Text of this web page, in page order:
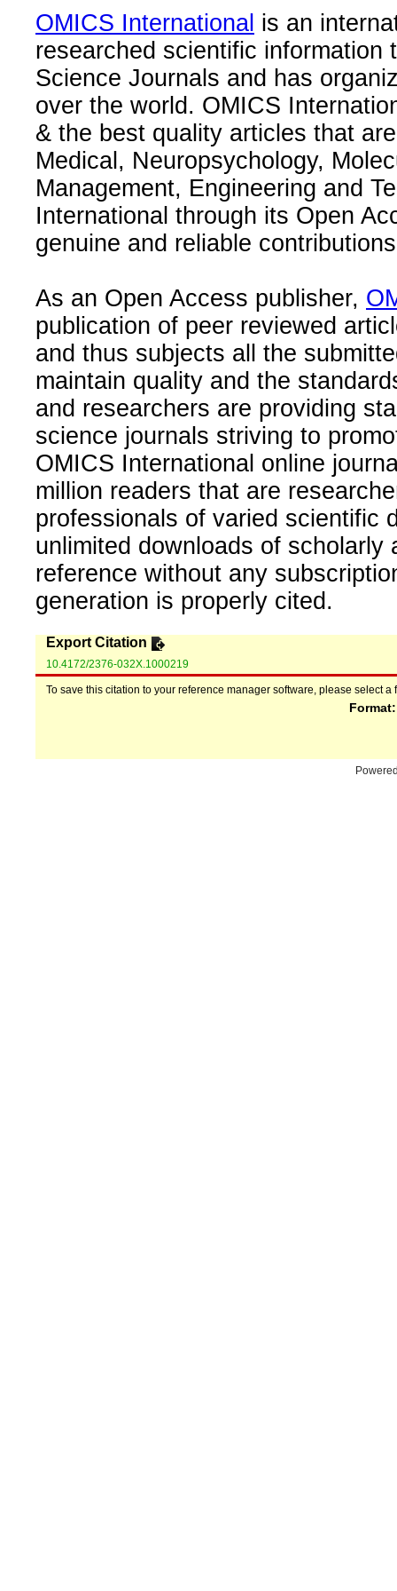
OMICS International is an
researched scientific information
Science Journals and has
over the world. OMICS
& the best quality articles that
Medical, Neuropsychology,
Management, Engineering and
International through its Open
genuine and reliable
As an Open Access publisher,
publication of peer reviewed
and thus subjects all the
maintain quality and the
and researchers are providing
science journals striving to
OMICS International online
million readers that are
professionals of varied scientific
unlimited downloads of
reference without any
generation is properly cited.
Export Citation
10.4172/2376-032X.1000219
To save this citation to your reference manager software, please select a